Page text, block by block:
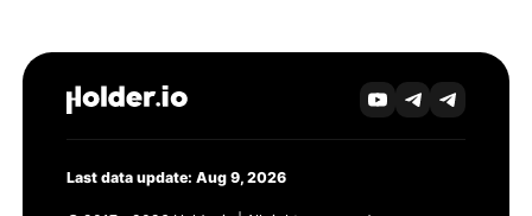
Last data update: Aug 9, 2026